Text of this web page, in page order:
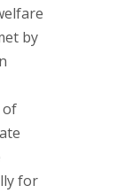
by
of
for